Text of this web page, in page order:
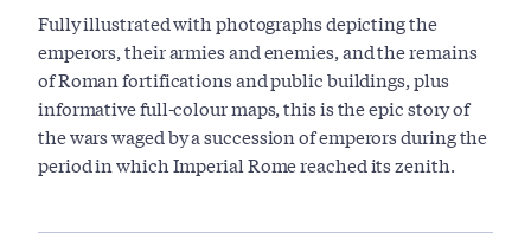
Fully illustrated with photographs depicting the
emperors, their armies and enemies, and the remains
of Roman fortifications and public buildings, plus
informative full-colour maps, this is the epic story of
the wars waged by a succession of emperors during the
period in which Imperial Rome reached its zenith.